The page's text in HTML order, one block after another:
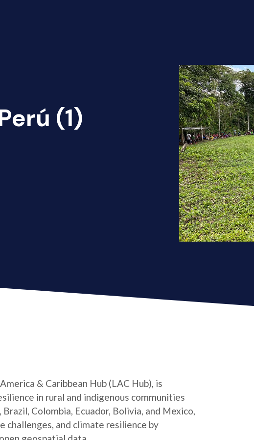
(1)
& Caribbean Hub (LAC Hub), is
in rural and indigenous communities
Colombia, Ecuador, Bolivia, and Mexico,
and climate resilience by